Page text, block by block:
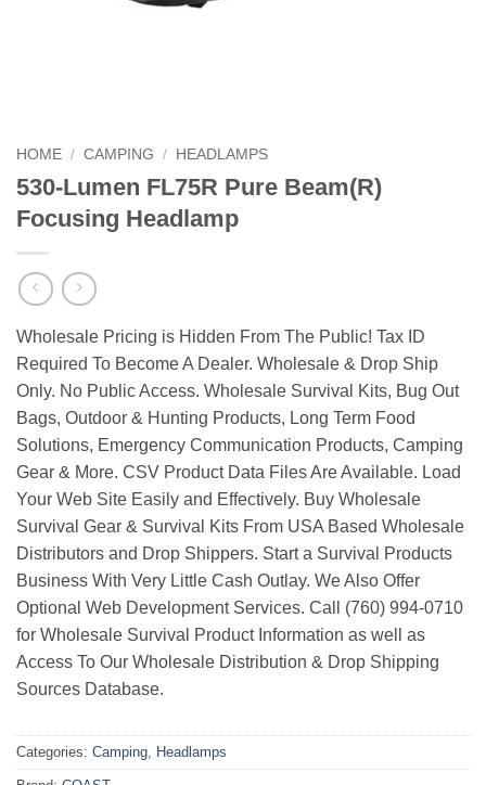
HOME / CAMPING / HEADLAMPS
530-Lumen FL75R Pure Beam(R)
Focusing Headlamp
Wholesale Pricing is Hidden From The Public! Tax ID
Required To Become A Dealer. Wholesale & Drop Ship
Only. No Public Access. Wholesale Survival Kits, Bug Out
Bags, Outdoor & Hunting Products, Long Term Food
Solutions, Emergency Communication Products, Camping
Gear & More. CSV Product Data Files Are Available. Load
Your Web Site Easily and Effectively. Buy Wholesale
Survival Gear & Survival Kits From USA Based Wholesale
Distributors and Drop Shippers. Start a Survival Products
Business With Very Little Cash Outlay. We Also Offer
Optional Web Development Services. Call (760) 994-0710
for Wholesale Survival Product Information as well as
Access To Our Wholesale Distribution & Drop Shipping
Sources Database.
Categories: Camping, Headlamps